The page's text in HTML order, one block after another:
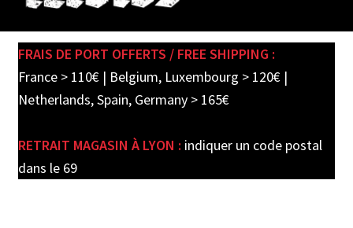
SHOP
child
PRE-ORDERS
FRAIS DE PORT OFFERTS / FREE SHIPPING :
France > 110€ | Belgium, Luxembourg > 120€ |
Netherlands, Spain, Germany > 165€
RETRAIT MAGASIN À LYON : indiquer un code postal
dans le 69